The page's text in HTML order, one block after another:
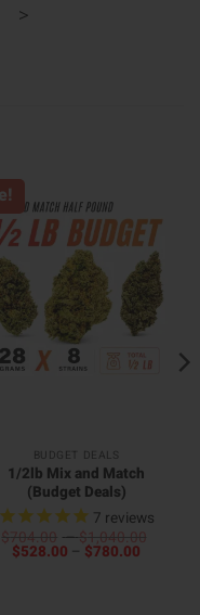
>
BUDGET DEALS
1/2lb Mix and Match
(Budget Deals)
7 reviews
$ 704.00 – $ 1,040.00
$528.00 – $780.00